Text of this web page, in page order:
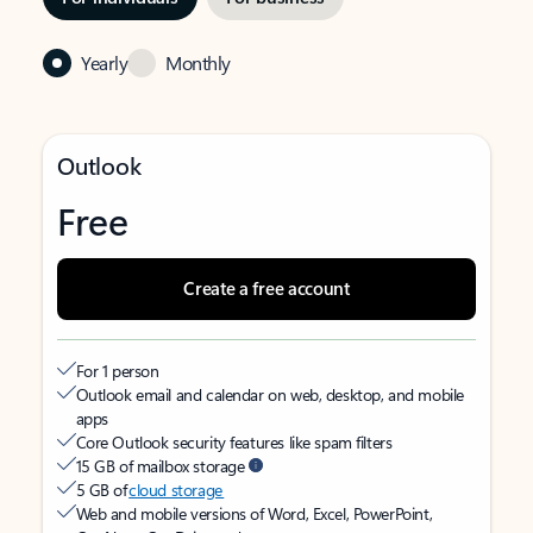
Yearly Monthly
Outlook
Free
Create a free account
For 1 person
Outlook email and calendar on web, desktop, and mobile
apps
Core Outlook security features like spam filters
15 GB of mailbox storage
5 GB ofcloud storage
Web and mobile versions of Word, Excel, PowerPoint,